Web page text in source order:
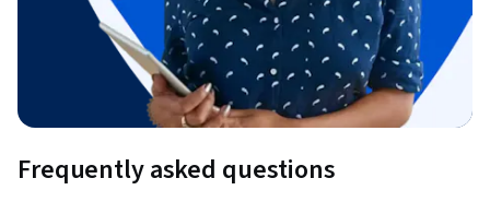
Frequently asked questions